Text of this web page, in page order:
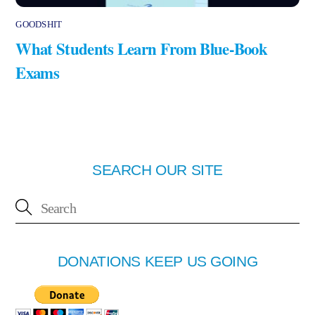
GOODSHIT
What Students Learn From Blue-Book
Exams
SEARCH OUR SITE
DONATIONS KEEP US GOING